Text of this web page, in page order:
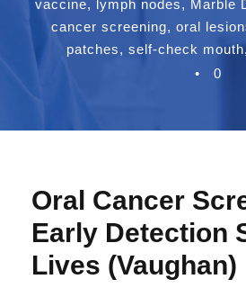
vaccine, lymph nodes, Marble
cancer screening, oral
patches, self-check mouth
•
0
Oral Cancer
Early Detection
Lives (Vaughan)